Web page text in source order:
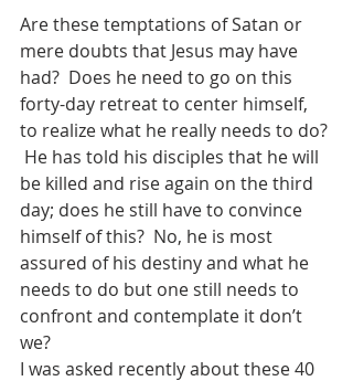
Are these temptations of Satan or
mere doubts that Jesus may have
had?  Does he need to go on this
forty-day retreat to center himself,
to realize what he really needs to do?
He has told his disciples that he will
be killed and rise again on the third
day; does he still have to convince
himself of this?  No, he is most
assured of his destiny and what he
needs to do but one still needs to
confront and contemplate it don’t
we?
I was asked recently about these 40